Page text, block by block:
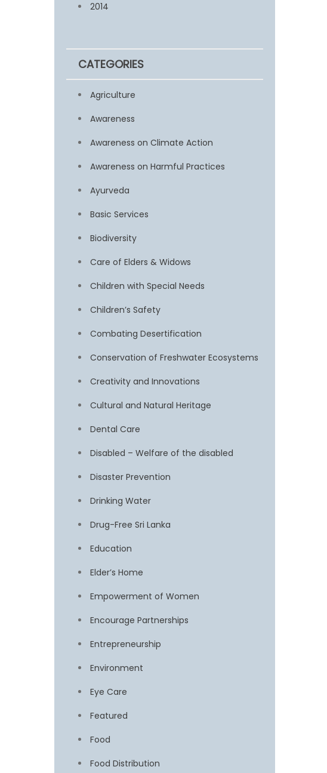
2014
CATEGORIES
Agriculture
Awareness
Awareness on Climate Action
Awareness on Harmful Practices
Ayurveda
Basic Services
Biodiversity
Care of Elders & Widows
Children with Special Needs
Children’s Safety
Combating Desertification
Conservation of Freshwater Ecosystems
Creativity and Innovations
Cultural and Natural Heritage
Dental Care
Disabled – Welfare of the disabled
Disaster Prevention
Drinking Water
Drug-Free Sri Lanka
Education
Elder’s Home
Empowerment of Women
Encourage Partnerships
Entrepreneurship
Environment
Eye Care
Featured
Food
Food Distribution